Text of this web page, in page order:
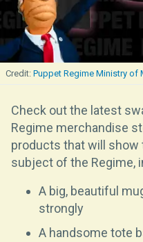
Puppet Regime Ministry of
Check out the latest
Regime merchandise
products that will show
subject of the Regime,
A big, beautiful
strongly
A handsome tote